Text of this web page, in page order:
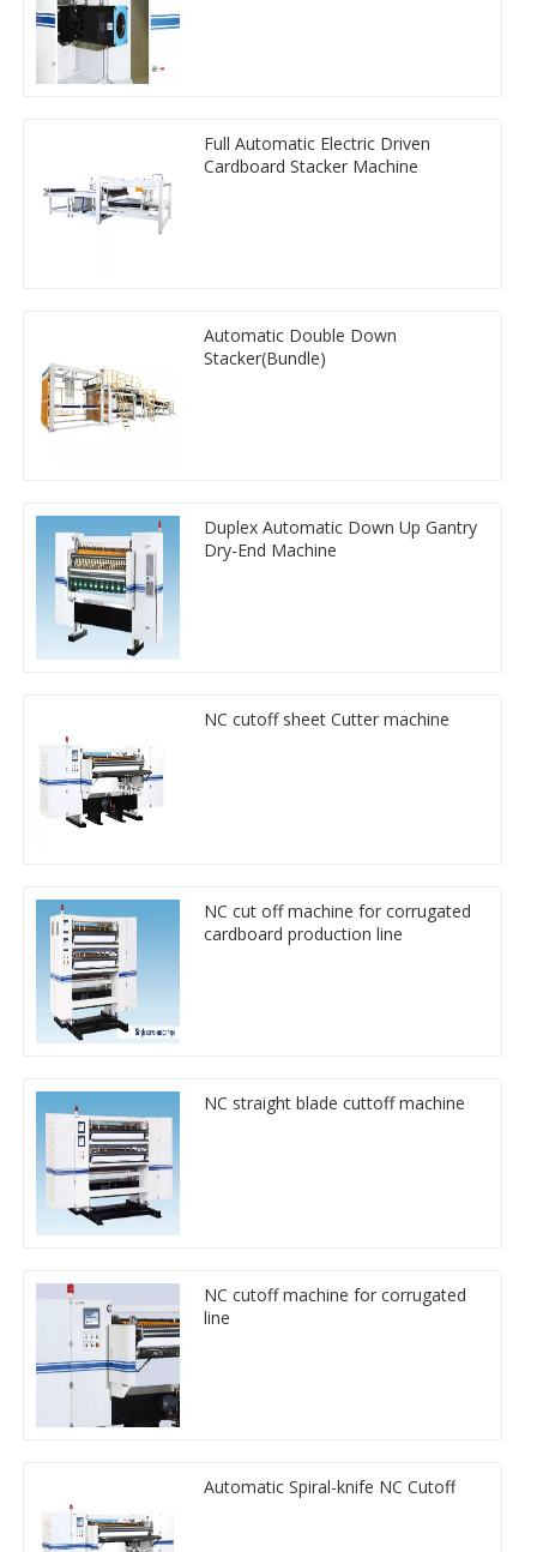
Full Automatic Electric Driven
Cardboard Stacker Machine
Automatic Double Down
Stacker(Bundle)
Duplex Automatic Down Up Gantry
Dry-End Machine
NC cutoff sheet Cutter machine
NC cut off machine for corrugated
cardboard production line
NC straight blade cuttoff machine
NC cutoff machine for corrugated
line
Automatic Spiral-knife NC Cutoff